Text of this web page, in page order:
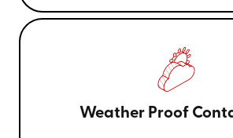
Weather Proof